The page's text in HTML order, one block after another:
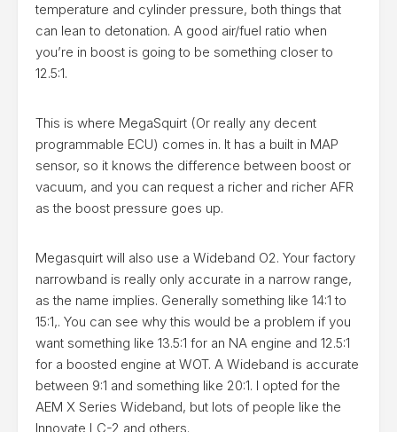
temperature and cylinder pressure, both things that
can lean to detonation. A good air/fuel ratio when
you’re in boost is going to be something closer to
12.5:1.
This is where MegaSquirt (Or really any decent
programmable ECU) comes in. It has a built in MAP
sensor, so it knows the difference between boost or
vacuum, and you can request a richer and richer AFR
as the boost pressure goes up.
Megasquirt will also use a Wideband O2. Your factory
narrowband is really only accurate in a narrow range,
as the name implies. Generally something like 14:1 to
15:1,. You can see why this would be a problem if you
want something like 13.5:1 for an NA engine and 12.5:1
for a boosted engine at WOT. A Wideband is accurate
between 9:1 and something like 20:1. I opted for the
AEM X Series Wideband, but lots of people like the
Innovate LC-2 and others.